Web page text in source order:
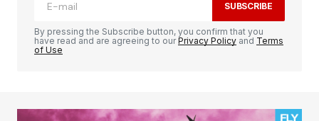
SUBSCRIBE
By pressing the Subscribe button, you confirm that you
have read and are agreeing to ourPrivacy Policy and Terms
of Use